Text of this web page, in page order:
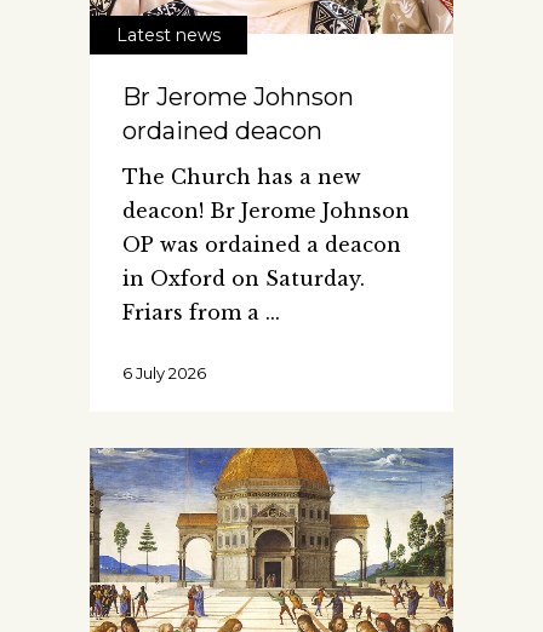
Latest news
Br Jerome Johnson
ordained deacon
The Church has a new
deacon! Br Jerome Johnson
OP was ordained a deacon
in Oxford on Saturday.
Friars from a
6 July 2026